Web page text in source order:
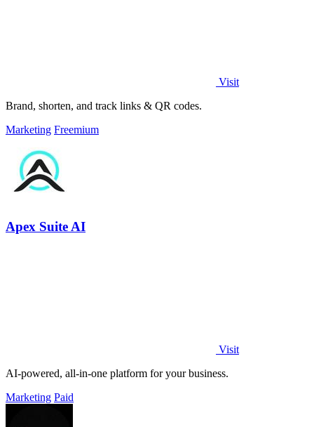
Visit
Brand, shorten, and track links & QR codes.
Marketing Freemium
Apex Suite AI
Visit
AI-powered, all-in-one platform for your business.
Marketing Paid